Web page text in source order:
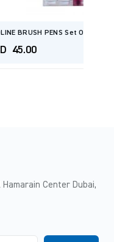
5 - Autumn
Center Dubai,